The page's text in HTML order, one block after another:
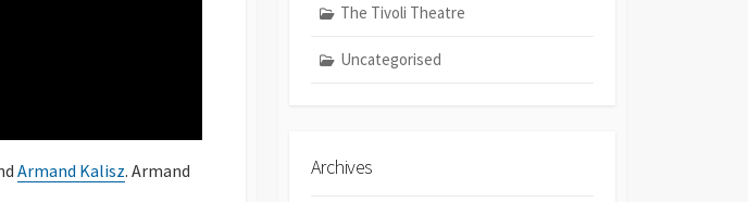
Armand Kalisz. Armand
The Tivoli Theatre
Uncategorised
Archives